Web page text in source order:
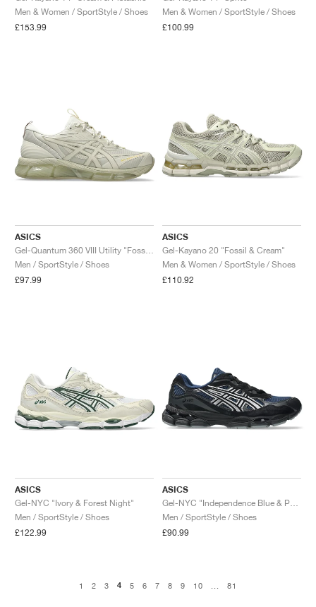
Men & Women / SportStyle / Shoes
£153.99
Men & Women / SportStyle / Shoes
£100.99
ASICS
Men / SportStyle / Shoes
£97.99
ASICS
Gel-Kayano 20 "Fossil & Cream"
Men & Women / SportStyle / Shoes
£110.92
ASICS
Gel-NYC "Ivory & Forest Night"
Men / SportStyle / Shoes
£122.99
ASICS
Men / SportStyle / Shoes
£90.99
1 2 3 4 5 6 7 8 9 10 81